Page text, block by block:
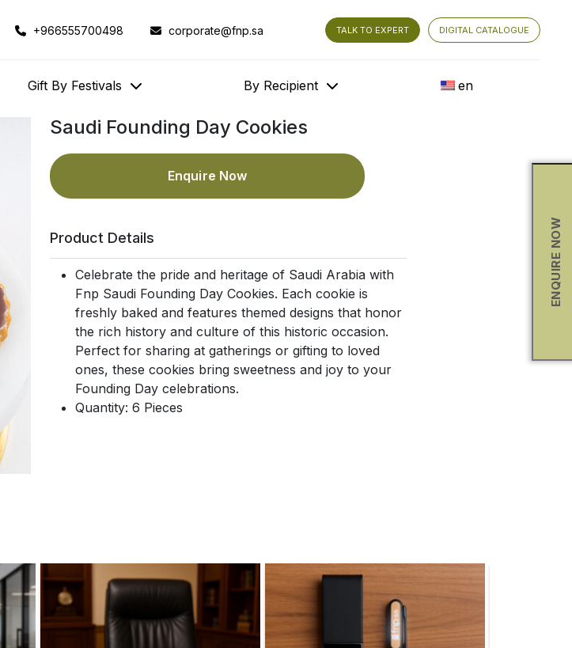
ENQUIRE NOW
+966555700498 corporate@fnp.sa TALK TO EXPERT DIGITAL CATALOGUE
Gift By Festivals By Recipient en
Saudi Founding Day Cookies
Enquire Now
Product Details
Celebrate the pride and heritage of Saudi Arabia with
Fnp Saudi Founding Day Cookies. Each cookie is
freshly baked and features themed designs that honor
the rich history and culture of this historic occasion.
Perfect for sharing at gatherings or gifting to loved
ones, these cookies bring sweetness and joy to your
Founding Day celebrations.
Quantity: 6 Pieces